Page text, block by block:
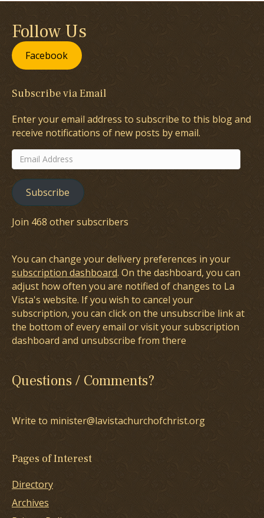
Follow Us
Facebook
Subscribe via Email
Enter your email address to subscribe to this blog and
receive notifications of new posts by email.
Email
Address
Subscribe
Join 468 other subscribers
You can change your delivery preferences in your
subscription dashboard. On the dashboard, you can
adjust how often you are notified of changes to La
Vista's website. If you wish to cancel your
subscription, you can click on the unsubscribe link at
the bottom of every email or visit your subscription
dashboard and unsubscribe from there
Questions / Comments?
Write to minister@lavistachurchofchrist.org
Pages of Interest
Directory
Archives